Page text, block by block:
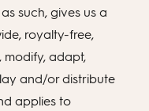
such, gives us a
royalty-free,
modify, adapt,
and/or distribute
applies to